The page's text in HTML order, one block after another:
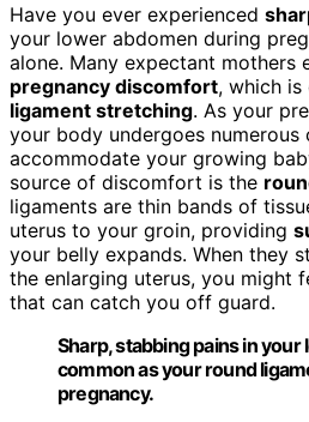
Have you ever experienced
your lower abdomen during
alone. Many expectant mothers
pregnancy discomfort, which
ligament stretching. As your
your body undergoes numerous
accommodate your growing
source of discomfort is the
ligaments are thin bands of
uterus to your groin, providing
your belly expands. When they
the enlarging uterus, you might
that can catch you off guard.
Sharp, stabbing pains in
common as your round
pregnancy.